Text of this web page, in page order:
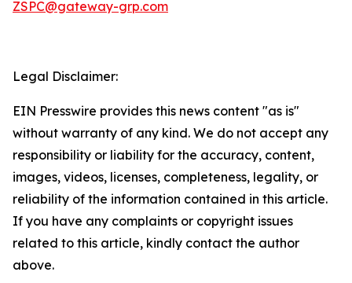
ZSPC@gateway-grp.com
Legal Disclaimer:
EIN Presswire provides this news content "as is"
without warranty of any kind. We do not accept any
responsibility or liability for the accuracy, content,
images, videos, licenses, completeness, legality, or
reliability of the information contained in this article.
If you have any complaints or copyright issues
related to this article, kindly contact the author
above.